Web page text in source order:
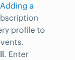
Adding a
profile to
. Enter